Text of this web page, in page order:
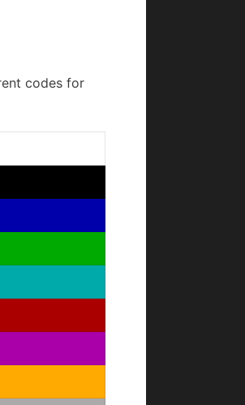
codes for